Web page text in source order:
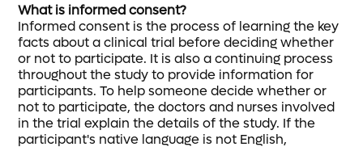
What is informed consent?
Informed consent is the process of learning the key
facts about a clinical trial before deciding whether
or not to participate. It is also a continuing process
throughout the study to provide information for
participants. To help someone decide whether or
not to participate, the doctors and nurses involved
in the trial explain the details of the study. If the
participant's native language is not English,